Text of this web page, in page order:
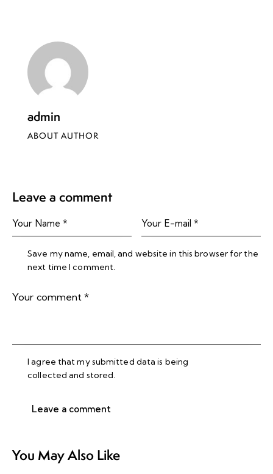
admin
ABOUT AUTHOR
Leave a comment
Save my name, email, and website in this browser for the
next time I comment.
I agree that my submitted data is being
collected and stored.
You May Also Like